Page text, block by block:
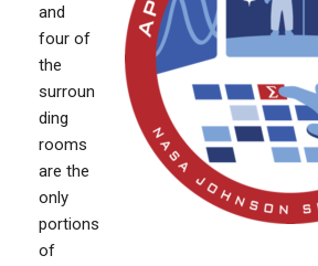
and
four of
the
surroun
ding
rooms
are the
only
portions
of